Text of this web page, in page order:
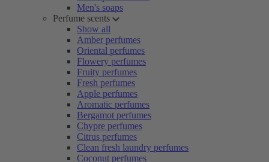
Men's soaps
Perfume scents
Show all
Amber perfumes
Oriental perfumes
Flowery perfumes
Fruity perfumes
Fresh perfumes
Apple perfumes
Aromatic perfumes
Bergamot perfumes
Chypre perfumes
Citrus perfumes
Clean fresh laundry perfumes
Coconut perfumes